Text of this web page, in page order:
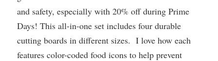
and safety, especially with 20% off during Prime
Days! This all-in-one set includes four durable
cutting boards in different sizes. I love how each
features color-coded food icons to help prevent